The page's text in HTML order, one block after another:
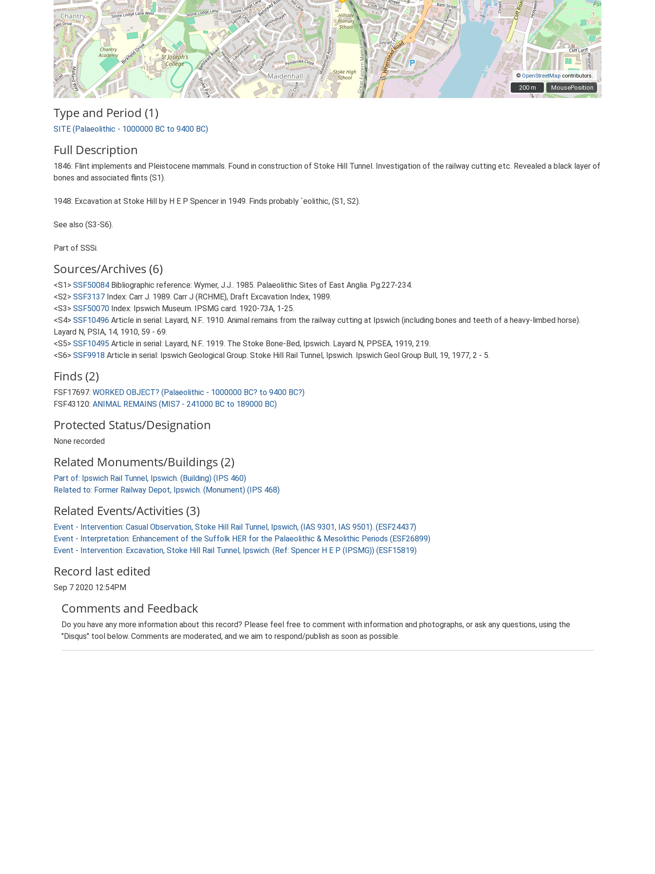
MousePosition
© OpenStreetMap contributors.
200 m
200 m
Type and Period (1)
SITE (Palaeolithic - 1000000 BC to 9400 BC)
Full Description
1846: Flint implements and Pleistocene mammals. Found in construction of Stoke Hill Tunnel. Investigation of the railway cutting etc. Revealed a black layer of
bones and associated flints (S1).
1948: Excavation at Stoke Hill by H E P Spencer in 1949. Finds probably `eolithic, (S1, S2).
See also (S3-S6).
Part of SSSi.
Sources/Archives (6)
<S1> SSF50084 Bibliographic reference: Wymer, J.J.. 1985. Palaeolithic Sites of East Anglia. Pg.227-234.
<S2> SSF3137 Index: Carr J. 1989. Carr J (RCHME), Draft Excavation Index, 1989.
<S3> SSF50070 Index: Ipswich Museum. IPSMG card. 1920-73A, 1-25.
<S4> SSF10496 Article in serial: Layard, N.F.. 1910. Animal remains from the railway cutting at Ipswich (including bones and teeth of a heavy-limbed horse).
Layard N, PSIA, 14, 1910, 59 - 69.
<S5> SSF10495 Article in serial: Layard, N.F.. 1919. The Stoke Bone-Bed, Ipswich. Layard N, PPSEA, 1919, 219.
<S6> SSF9918 Article in serial: Ipswich Geological Group. Stoke Hill Rail Tunnel, Ipswich. Ipswich Geol Group Bull, 19, 1977, 2 - 5.
Finds (2)
FSF17697: WORKED OBJECT? (Palaeolithic - 1000000 BC? to 9400 BC?)
FSF43120: ANIMAL REMAINS (MIS7 - 241000 BC to 189000 BC)
Protected Status/Designation
None recorded
Related Monuments/Buildings (2)
Part of: Ipswich Rail Tunnel, Ipswich. (Building) (IPS 460)
Related to: Former Railway Depot, Ipswich. (Monument) (IPS 468)
Related Events/Activities (3)
Event - Intervention: Casual Observation, Stoke Hill Rail Tunnel, Ipswich, (IAS 9301, IAS 9501). (ESF24437)
Event - Interpretation: Enhancement of the Suffolk HER for the Palaeolithic & Mesolithic Periods (ESF26899)
Event - Intervention: Excavation, Stoke Hill Rail Tunnel, Ipswich. (Ref: Spencer H E P (IPSMG)) (ESF15819)
Record last edited
Sep 7 2020 12:54PM
Comments and Feedback
Do you have any more information about this record? Please feel free to comment with information and photographs, or ask any questions, using the
"Disqus" tool below. Comments are moderated, and we aim to respond/publish as soon as possible.